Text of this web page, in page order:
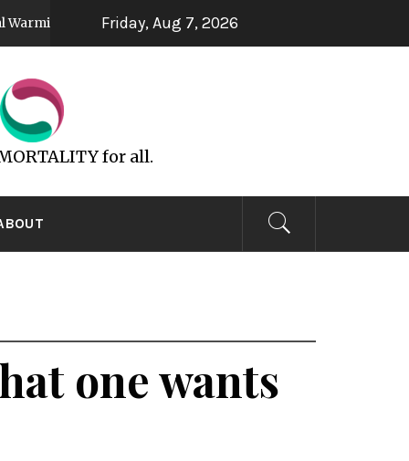
5 years ago UFOs are God’s Spirit
Friday, Aug 7, 2026
for all.
one wants